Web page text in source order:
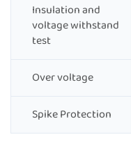
Insulation and
voltage withstand
test
Over voltage
Spike Protection